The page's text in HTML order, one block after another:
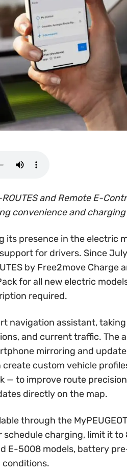
and Remote E-
convenience and
its presence in the electric
for drivers. Since
by Free2move Charge
for all new electric
required.
navigation assistant,
and current traffic. The
mirroring and
custom vehicle
— to improve route
directly on the map.
through the
charging, limit it
E-5008 models, battery